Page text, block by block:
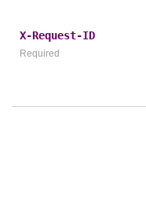
X-Request-ID
Required